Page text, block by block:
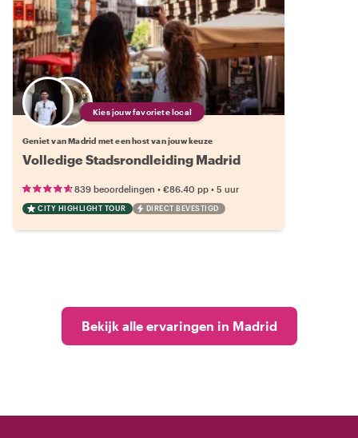
Kies jouw favoriete local
Geniet van Madrid met een host van jouw keuze
Volledige Stadsrondleiding Madrid
839 beoordelingen • €86.40 pp • 5 uur
CITY HIGHLIGHT TOUR DIRECT BEVESTIGD
Bekijk alle ervaringen in Madrid